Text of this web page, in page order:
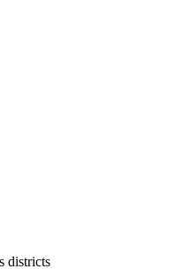
districts